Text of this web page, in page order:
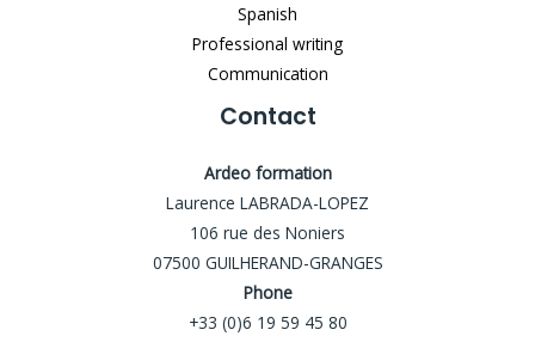
Spanish
Professional writing
Communication
Contact
Ardeo formation
Laurence LABRADA-LOPEZ
106 rue des Noniers
07500 GUILHERAND-GRANGES
Phone
+33 (0)6 19 59 45 80